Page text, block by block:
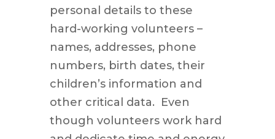
personal details to these
hard-working volunteers –
names, addresses, phone
numbers, birth dates, their
children’s information and
other critical data. Even
though volunteers work hard